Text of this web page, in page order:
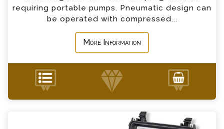
requiring portable pumps. Pneumatic design can
be operated with compressed...
More Information
Message
*
Geosub 2 Pump & Controller Enquiry
Please complete the form below; a member of
our team will contact you shortly